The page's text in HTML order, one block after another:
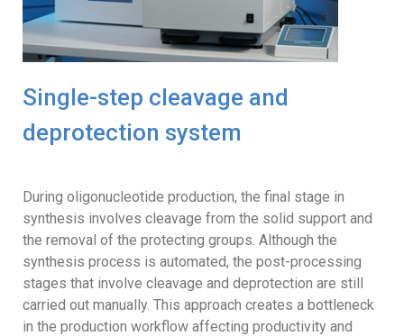
Single-step cleavage and
deprotection system
During oligonucleotide production, the final stage in
synthesis involves cleavage from the solid support and
the removal of the protecting groups. Although the
synthesis process is automated, the post-processing
stages that involve cleavage and deprotection are still
carried out manually. This approach creates a bottleneck
in the production workflow affecting productivity and